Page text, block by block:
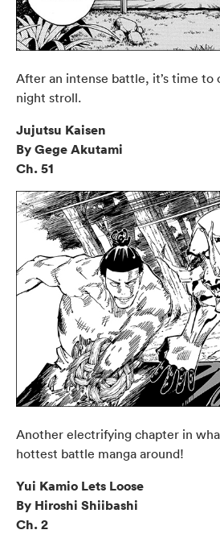
After an intense battle, it’s time to
night stroll.
Jujutsu Kaisen
By Gege Akutami
Ch. 51
Another electrifying chapter in
hottest battle manga around!
Yui Kamio Lets Loose
By Hiroshi Shiibashi
Ch. 2